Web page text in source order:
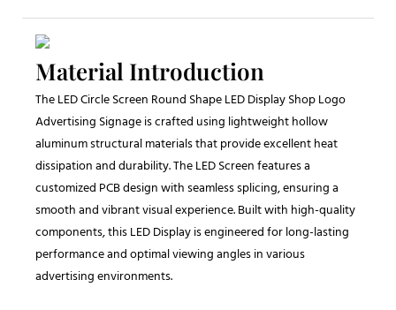
Material Introduction
The LED Circle Screen Round Shape LED Display Shop Logo
Advertising Signage is crafted using lightweight hollow
aluminum structural materials that provide excellent heat
dissipation and durability. The LED Screen features a
customized PCB design with seamless splicing, ensuring a
smooth and vibrant visual experience. Built with high-quality
components, this LED Display is engineered for long-lasting
performance and optimal viewing angles in various
advertising environments.